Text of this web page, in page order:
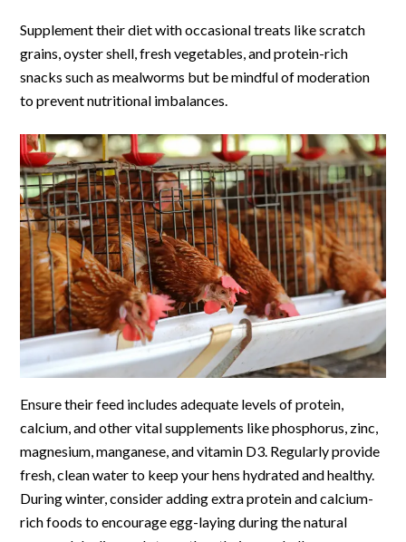
Supplement their diet with occasional treats like scratch
grains, oyster shell, fresh vegetables, and protein-rich
snacks such as mealworms but be mindful of moderation
to prevent nutritional imbalances.
Ensure their feed includes adequate levels of protein,
calcium, and other vital supplements like phosphorus, zinc,
magnesium, manganese, and vitamin D3. Regularly provide
fresh, clean water to keep your hens hydrated and healthy.
During winter, consider adding extra protein and calcium-
rich foods to encourage egg-laying during the natural